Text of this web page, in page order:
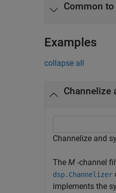
Common
Examples
collapse all
Channelize
Channelize and
The M -channel
dsp.Channelizer
implements the